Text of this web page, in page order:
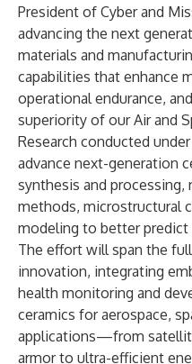
President of Cyber and
advancing the next
materials and
capabilities that enhance
operational endurance,
superiority of our Air and
Research conducted
advance next-generation
synthesis and processing,
methods, microstructural
modeling to better predict
The effort will span the
innovation, integrating
health monitoring and
ceramics for aerospace,
applications—from
armor to ultra-efficient